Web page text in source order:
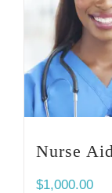
Nurse
$1,000.00